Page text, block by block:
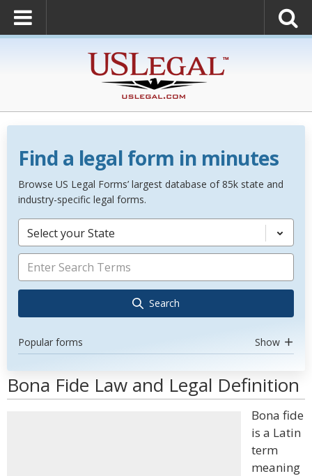
Find a legal form in minutes
Browse US Legal Forms’ largest database of 85k state and
industry-specific legal forms.
Select your State
Search
Popular forms Show
Bona Fide Law and Legal Definition
Bona fide
is a Latin
term
meaning